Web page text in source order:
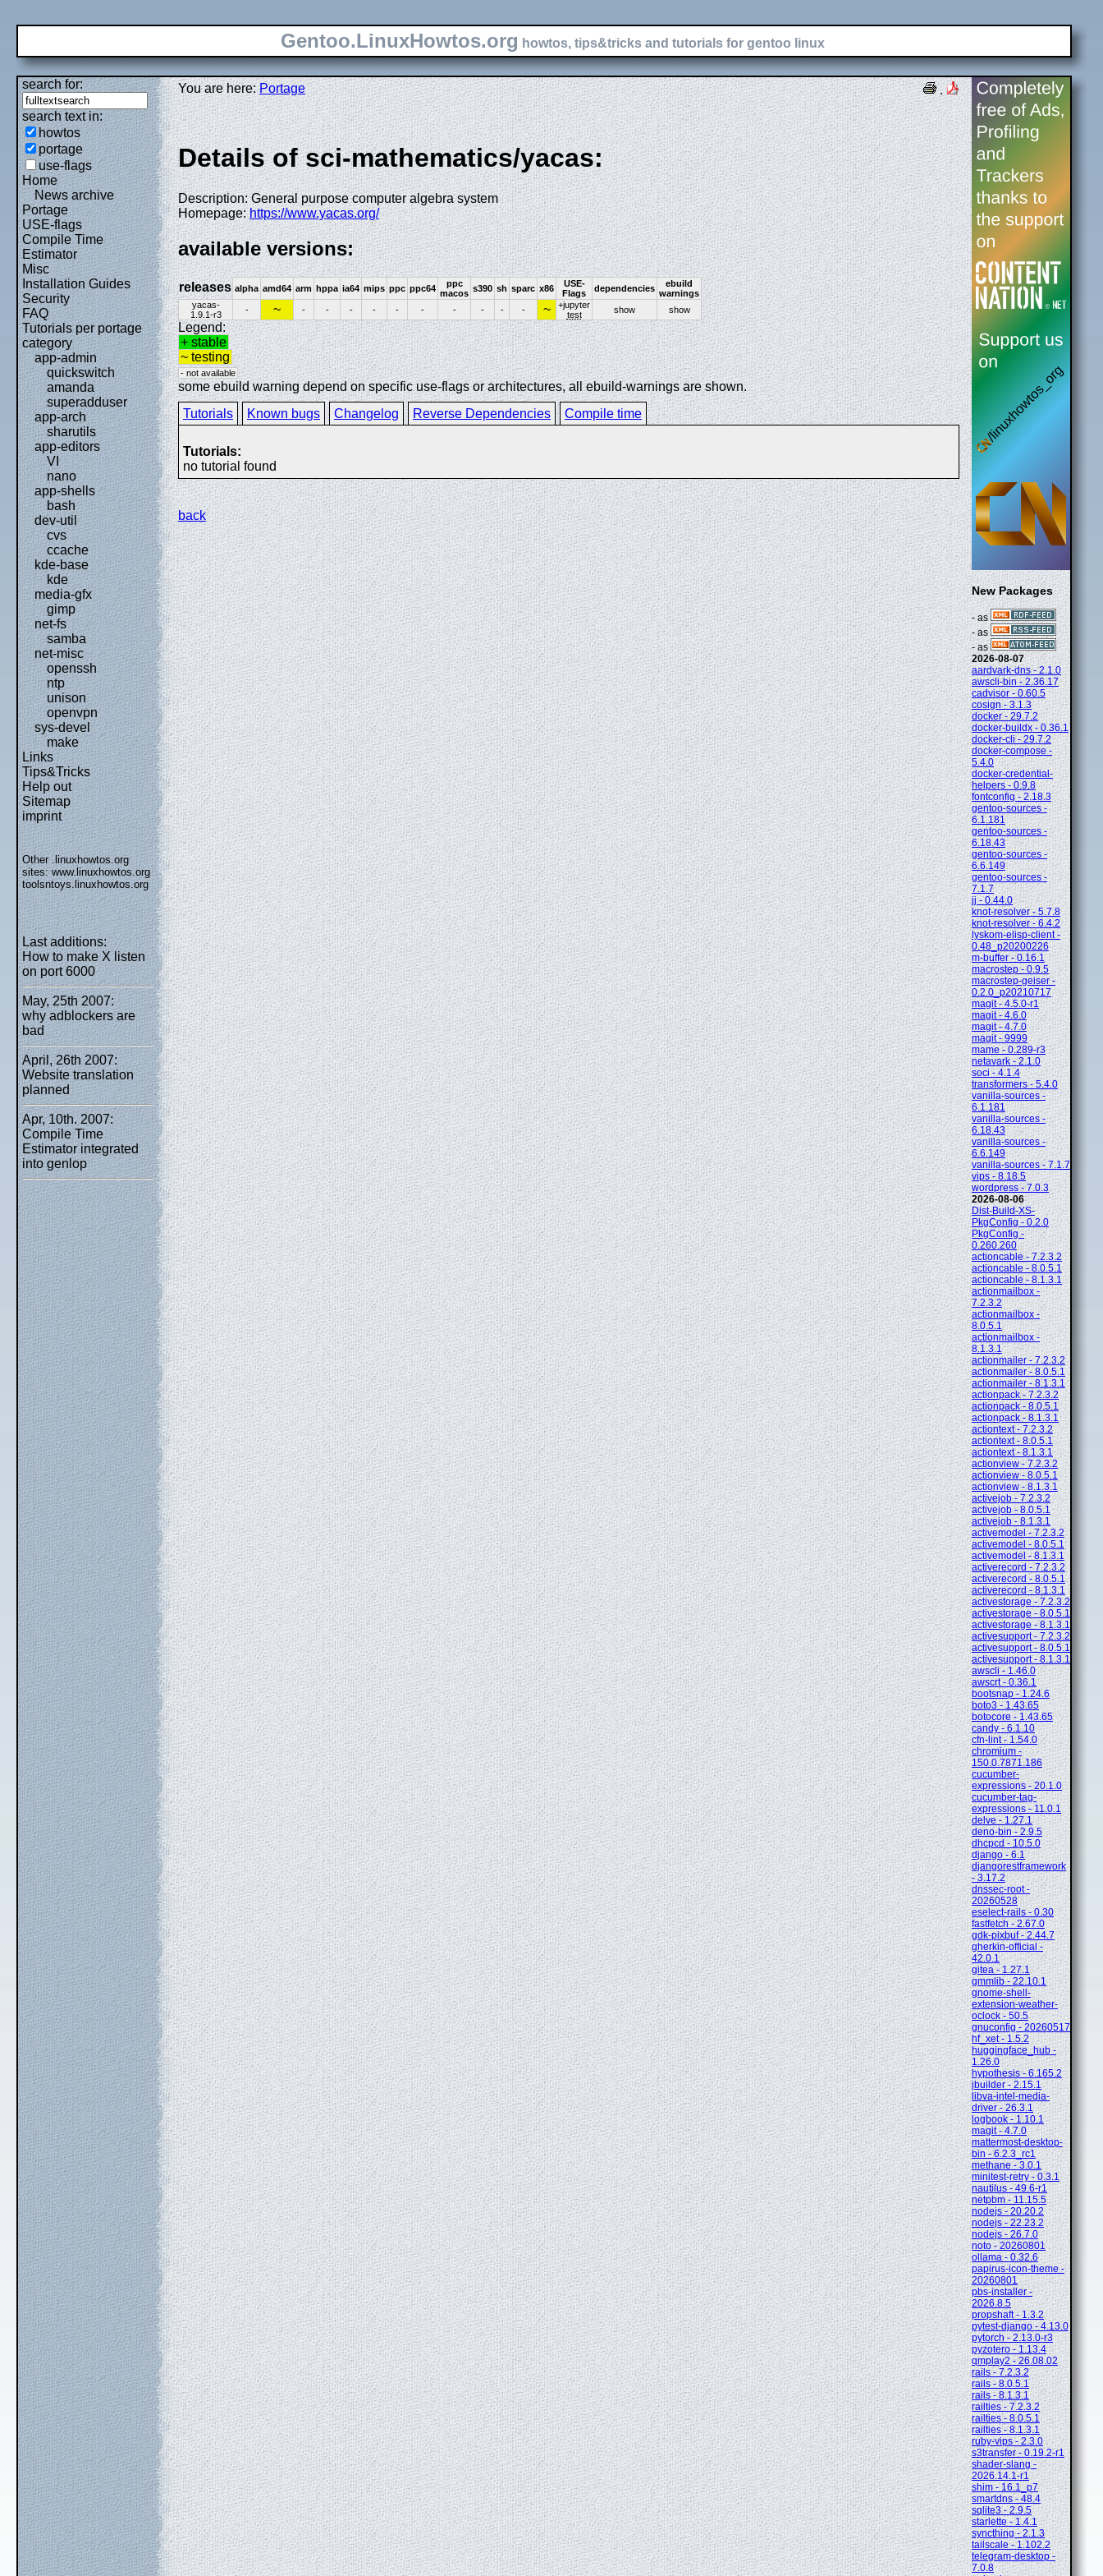
Gentoo.LinuxHowtos.org howtos, tips&tricks and tutorials for gentoo linux
search for:
search text in:
howtos
portage
use-flags
Home
News archive
Portage
USE-flags
Compile Time
Estimator
Misc
Installation Guides
Security
FAQ
Tutorials per portage
category
app-admin
quickswitch
amanda
superadduser
app-arch
sharutils
app-editors
VI
nano
app-shells
bash
dev-util
cvs
ccache
kde-base
kde
media-gfx
gimp
net-fs
samba
net-misc
openssh
ntp
unison
openvpn
sys-devel
make
Links
Tips&Tricks
Help out
Sitemap
imprint
Other .linuxhowtos.org
sites:www.linuxhowtos.org
toolsntoys.linuxhowtos.org
Last additions:
How to make X listen
on port 6000
May, 25th 2007:
why adblockers are
bad
April, 26th 2007:
Website translation
planned
Apr, 10th. 2007:
Compile Time
Estimator integrated
into genlop
.
You are here:Portage
Details of sci-mathematics/yacas:
Description: General purpose computer algebra system
Homepage: https://www.yacas.org/
available versions:
releases alpha amd64 arm hppa ia64 mips ppc ppc64
ppc
macos s390 sh sparc x86
USE-
Flags
dependencies
ebuild
warnings
yacas-
1.9.1-r3
- ~ - - - - - - - - - - ~
+jupyter
test
show show
Legend:
+ stable
~ testing
- not available
some ebuild warning depend on specific use-flags or architectures, all ebuild-warnings are shown.
Tutorials
Known bugs Changelog Reverse Dependencies Compile time
Tutorials:
no tutorial found
back
New Packages
- as
- as
- as
2026-08-07
aardvark-dns - 2.1.0
awscli-bin - 2.36.17
cadvisor - 0.60.5
cosign - 3.1.3
docker - 29.7.2
docker-buildx - 0.36.1
docker-cli - 29.7.2
docker-compose -
5.4.0
docker-credential-
helpers - 0.9.8
fontconfig - 2.18.3
gentoo-sources -
6.1.181
gentoo-sources -
6.18.43
gentoo-sources -
6.6.149
gentoo-sources -
7.1.7
jj - 0.44.0
knot-resolver - 5.7.8
knot-resolver - 6.4.2
lyskom-elisp-client -
0.48_p20200226
m-buffer - 0.16.1
macrostep - 0.9.5
macrostep-geiser -
0.2.0_p20210717
magit - 4.5.0-r1
magit - 4.6.0
magit - 4.7.0
magit - 9999
mame - 0.289-r3
netavark - 2.1.0
soci - 4.1.4
transformers - 5.4.0
vanilla-sources -
6.1.181
vanilla-sources -
6.18.43
vanilla-sources -
6.6.149
vanilla-sources - 7.1.7
vips - 8.18.5
wordpress - 7.0.3
2026-08-06
Dist-Build-XS-
PkgConfig - 0.2.0
PkgConfig -
0.260.260
actioncable - 7.2.3.2
actioncable - 8.0.5.1
actioncable - 8.1.3.1
actionmailbox -
7.2.3.2
actionmailbox -
8.0.5.1
actionmailbox -
8.1.3.1
actionmailer - 7.2.3.2
actionmailer - 8.0.5.1
actionmailer - 8.1.3.1
actionpack - 7.2.3.2
actionpack - 8.0.5.1
actionpack - 8.1.3.1
actiontext - 7.2.3.2
actiontext - 8.0.5.1
actiontext - 8.1.3.1
actionview - 7.2.3.2
actionview - 8.0.5.1
actionview - 8.1.3.1
activejob - 7.2.3.2
activejob - 8.0.5.1
activejob - 8.1.3.1
activemodel - 7.2.3.2
activemodel - 8.0.5.1
activemodel - 8.1.3.1
activerecord - 7.2.3.2
activerecord - 8.0.5.1
activerecord - 8.1.3.1
activestorage - 7.2.3.2
activestorage - 8.0.5.1
activestorage - 8.1.3.1
activesupport - 7.2.3.2
activesupport - 8.0.5.1
activesupport - 8.1.3.1
awscli - 1.46.0
awscrt - 0.36.1
bootsnap - 1.24.6
boto3 - 1.43.65
botocore - 1.43.65
candy - 6.1.10
cfn-lint - 1.54.0
chromium -
150.0.7871.186
cucumber-
expressions - 20.1.0
cucumber-tag-
expressions - 11.0.1
delve - 1.27.1
deno-bin - 2.9.5
dhcpcd - 10.5.0
django - 6.1
djangorestframework
- 3.17.2
dnssec-root -
20260528
eselect-rails - 0.30
fastfetch - 2.67.0
gdk-pixbuf - 2.44.7
gherkin-official -
42.0.1
gitea - 1.27.1
gmmlib - 22.10.1
gnome-shell-
extension-weather-
oclock - 50.5
gnuconfig - 20260517
hf_xet - 1.5.2
huggingface_hub -
1.26.0
hypothesis - 6.165.2
jbuilder - 2.15.1
libva-intel-media-
driver - 26.3.1
logbook - 1.10.1
magit - 4.7.0
mattermost-desktop-
bin - 6.2.3_rc1
methane - 3.0.1
minitest-retry - 0.3.1
nautilus - 49.6-r1
netpbm - 11.15.5
nodejs - 20.20.2
nodejs - 22.23.2
nodejs - 26.7.0
noto - 20260801
ollama - 0.32.6
papirus-icon-theme -
20260801
pbs-installer -
2026.8.5
propshaft - 1.3.2
pytest-django - 4.13.0
pytorch - 2.13.0-r3
pyzotero - 1.13.4
qmplay2 - 26.08.02
rails - 7.2.3.2
rails - 8.0.5.1
rails - 8.1.3.1
railties - 7.2.3.2
railties - 8.0.5.1
railties - 8.1.3.1
ruby-vips - 2.3.0
s3transfer - 0.19.2-r1
shader-slang -
2026.14.1-r1
shim - 16.1_p7
smartdns - 48.4
sqlite3 - 2.9.5
starlette - 1.4.1
syncthing - 2.1.3
tailscale - 1.102.2
telegram-desktop -
7.0.8